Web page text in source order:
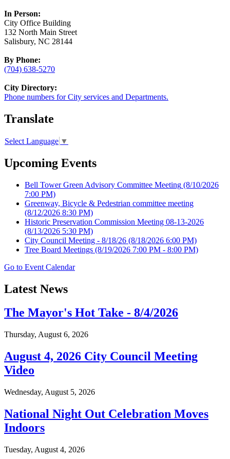
In Person:
City Office Building
132 North Main Street
Salisbury, NC 28144
By Phone:
(704) 638-5270
City Directory:
Phone numbers for City services and Departments.
Translate
Select Language ▼
Upcoming Events
Bell Tower Green Advisory Committee Meeting (8/10/2026
7:00 PM)
Greenway, Bicycle & Pedestrian committee meeting
(8/12/2026 8:30 PM)
Historic Preservation Commission Meeting 08-13-2026
(8/13/2026 5:30 PM)
City Council Meeting - 8/18/26 (8/18/2026 6:00 PM)
Tree Board Meetings (8/19/2026 7:00 PM - 8:00 PM)
Go to Event Calendar
Latest News
The Mayor's Hot Take - 8/4/2026
Thursday, August 6, 2026
August 4, 2026 City Council Meeting
Video
Wednesday, August 5, 2026
National Night Out Celebration Moves
Indoors
Tuesday, August 4, 2026